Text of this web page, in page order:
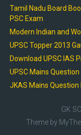
Tamil Nadu Board
PSC Exam
Modern Indian and
UPSC Topper 2013
Download UPSC IAS
UPSC Mains
JKAS Mains Question
GK
Theme by